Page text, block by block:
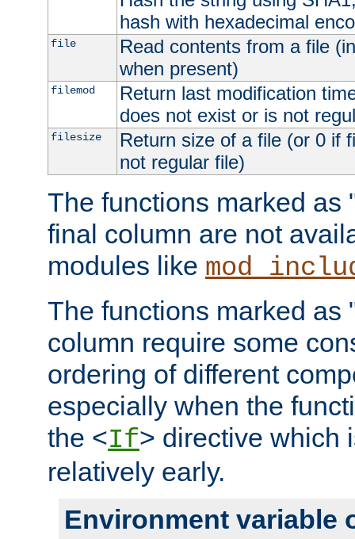
hash with hexadecimal
file
Read contents from a file
when present)
filemod
Return last modification
does not exist or is not
filesize
Return size of a file (or 0 if
not regular file)
The functions marked as
final column are not
modules like
The functions marked as
column require some
ordering of different
especially when the
the <If> directive which
relatively early.
Environment variable